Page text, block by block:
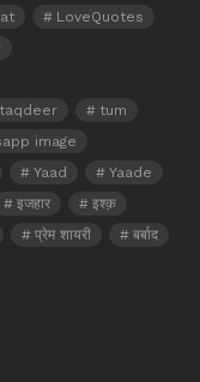
LoveQuotes
taqdeer
tum
image
Yaad
Yaade
इजहार
इश्क़
प्रेम शायरी
बर्बाद